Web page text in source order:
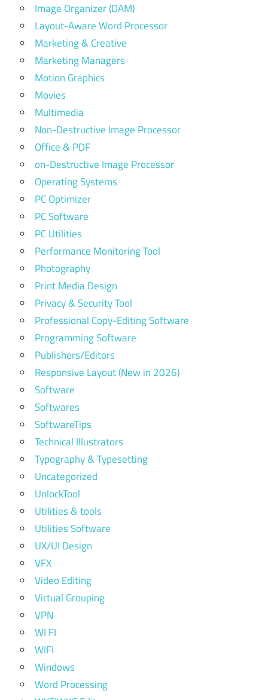
Image Organizer (DAM)
Layout-Aware Word Processor
Marketing & Creative
Marketing Managers
Motion Graphics
Movies
Multimedia
Non-Destructive Image Processor
Office & PDF
on-Destructive Image Processor
Operating Systems
PC Optimizer
PC Software
PC Utilities
Performance Monitoring Tool
Photography
Print Media Design
Privacy & Security Tool
Professional Copy-Editing Software
Programming Software
Publishers/Editors
Responsive Layout (New in 2026)
Software
Softwares
SoftwareTips
Technical Illustrators
Typography & Typesetting
Uncategorized
UnlockTool
Utilities & tools
Utilities Software
UX/UI Design
VFX
Video Editing
Virtual Grouping
VPN
WI FI
WIFI
Windows
Word Processing